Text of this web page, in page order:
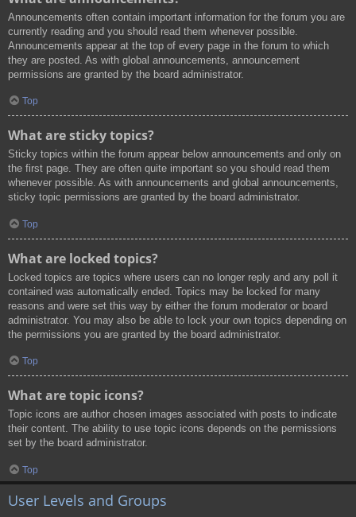
Announcements often contain important information for the forum you are
currently reading and you should read them whenever possible.
Announcements appear at the top of every page in the forum to which
they are posted. As with global announcements, announcement
permissions are granted by the board administrator.
Top
What are sticky topics?
Sticky topics within the forum appear below announcements and only on
the first page. They are often quite important so you should read them
whenever possible. As with announcements and global announcements,
sticky topic permissions are granted by the board administrator.
Top
What are locked topics?
Locked topics are topics where users can no longer reply and any poll it
contained was automatically ended. Topics may be locked for many
reasons and were set this way by either the forum moderator or board
administrator. You may also be able to lock your own topics depending on
the permissions you are granted by the board administrator.
Top
What are topic icons?
Topic icons are author chosen images associated with posts to indicate
their content. The ability to use topic icons depends on the permissions
set by the board administrator.
Top
User Levels and Groups